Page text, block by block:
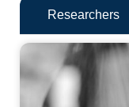
Researchers